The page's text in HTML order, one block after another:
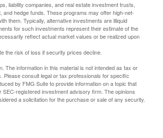
liability companies, and real estate investment trusts,
hedge funds. These programs may offer high-net-
them. Typically, alternative investments are illiquid
for such investments represent their estimate of the
reflect actual market values or be realized upon
the risk of loss if security prices decline.
The information in this material is not intended as tax or
Please consult legal or tax professionals for specific
by FMG Suite to provide information on a topic that
registered investment advisory firm. The opinions
a solicitation for the purchase or sale of any security.